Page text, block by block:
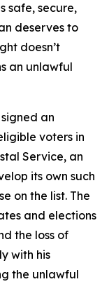
safe, secure,
deserves to
doesn’t
an unlawful
an
voters in
Service, an
its own such
on the list. The
and elections
the loss of
with his
the unlawful